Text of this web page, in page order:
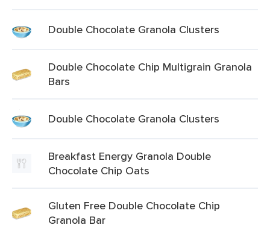
Double Chocolate Granola Clusters
Double Chocolate Chip Multigrain Granola
Bars
Double Chocolate Granola Clusters
Breakfast Energy Granola Double
Chocolate Chip Oats
Gluten Free Double Chocolate Chip
Granola Bar